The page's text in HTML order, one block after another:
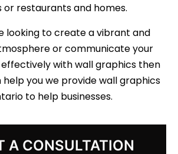
restaurants and homes.
looking to create a vibrant and
or communicate your
with wall graphics then
help you we provide wall graphics
to help businesses.